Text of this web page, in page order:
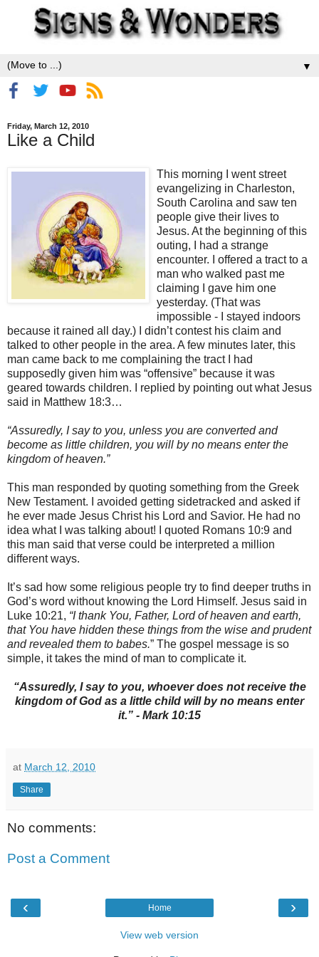
▼
Friday, March 12, 2010
Like a Child
This morning I went street
evangelizing in Charleston,
South Carolina and saw ten
people give their lives to
Jesus. At the beginning of this
outing, I had a strange
encounter. I offered a tract to a
man who walked past me
claiming I gave him one
yesterday. (That was
impossible - I stayed indoors
because it rained all day.) I didn’t contest his claim and
talked to other people in the area. A few minutes later, this
man came back to me complaining the tract I had
supposedly given him was “offensive” because it was
geared towards children. I replied by pointing out what Jesus
said in Matthew 18:3…
“Assuredly, I say to you, unless you are converted and
become as little children, you will by no means enter the
kingdom of heaven.”
This man responded by quoting something from the Greek
New Testament. I avoided getting sidetracked and asked if
he ever made Jesus Christ his Lord and Savior. He had no
idea what I was talking about! I quoted Romans 10:9 and
this man said that verse could be interpreted a million
different ways.
It’s sad how some religious people try to find deeper truths in
God’s word without knowing the Lord Himself. Jesus said in
Luke 10:21, “I thank You, Father, Lord of heaven and earth,
that You have hidden these things from the wise and prudent
and revealed them to babes.” The gospel message is so
simple, it takes the mind of man to complicate it.
“Assuredly, I say to you, whoever does not receive the
kingdom of God as a little child will by no means enter
it.” - Mark 10:15
at March 12, 2010
Share
No comments:
Post a Comment
‹ ›
Home
View web version